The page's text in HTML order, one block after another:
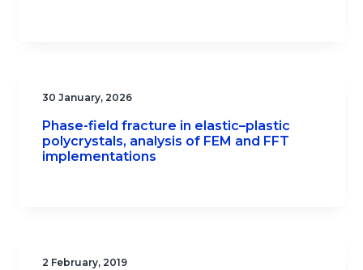
30 January, 2026
Phase-field fracture in elastic–plastic
polycrystals, analysis of FEM and FFT
implementations
2 February, 2019